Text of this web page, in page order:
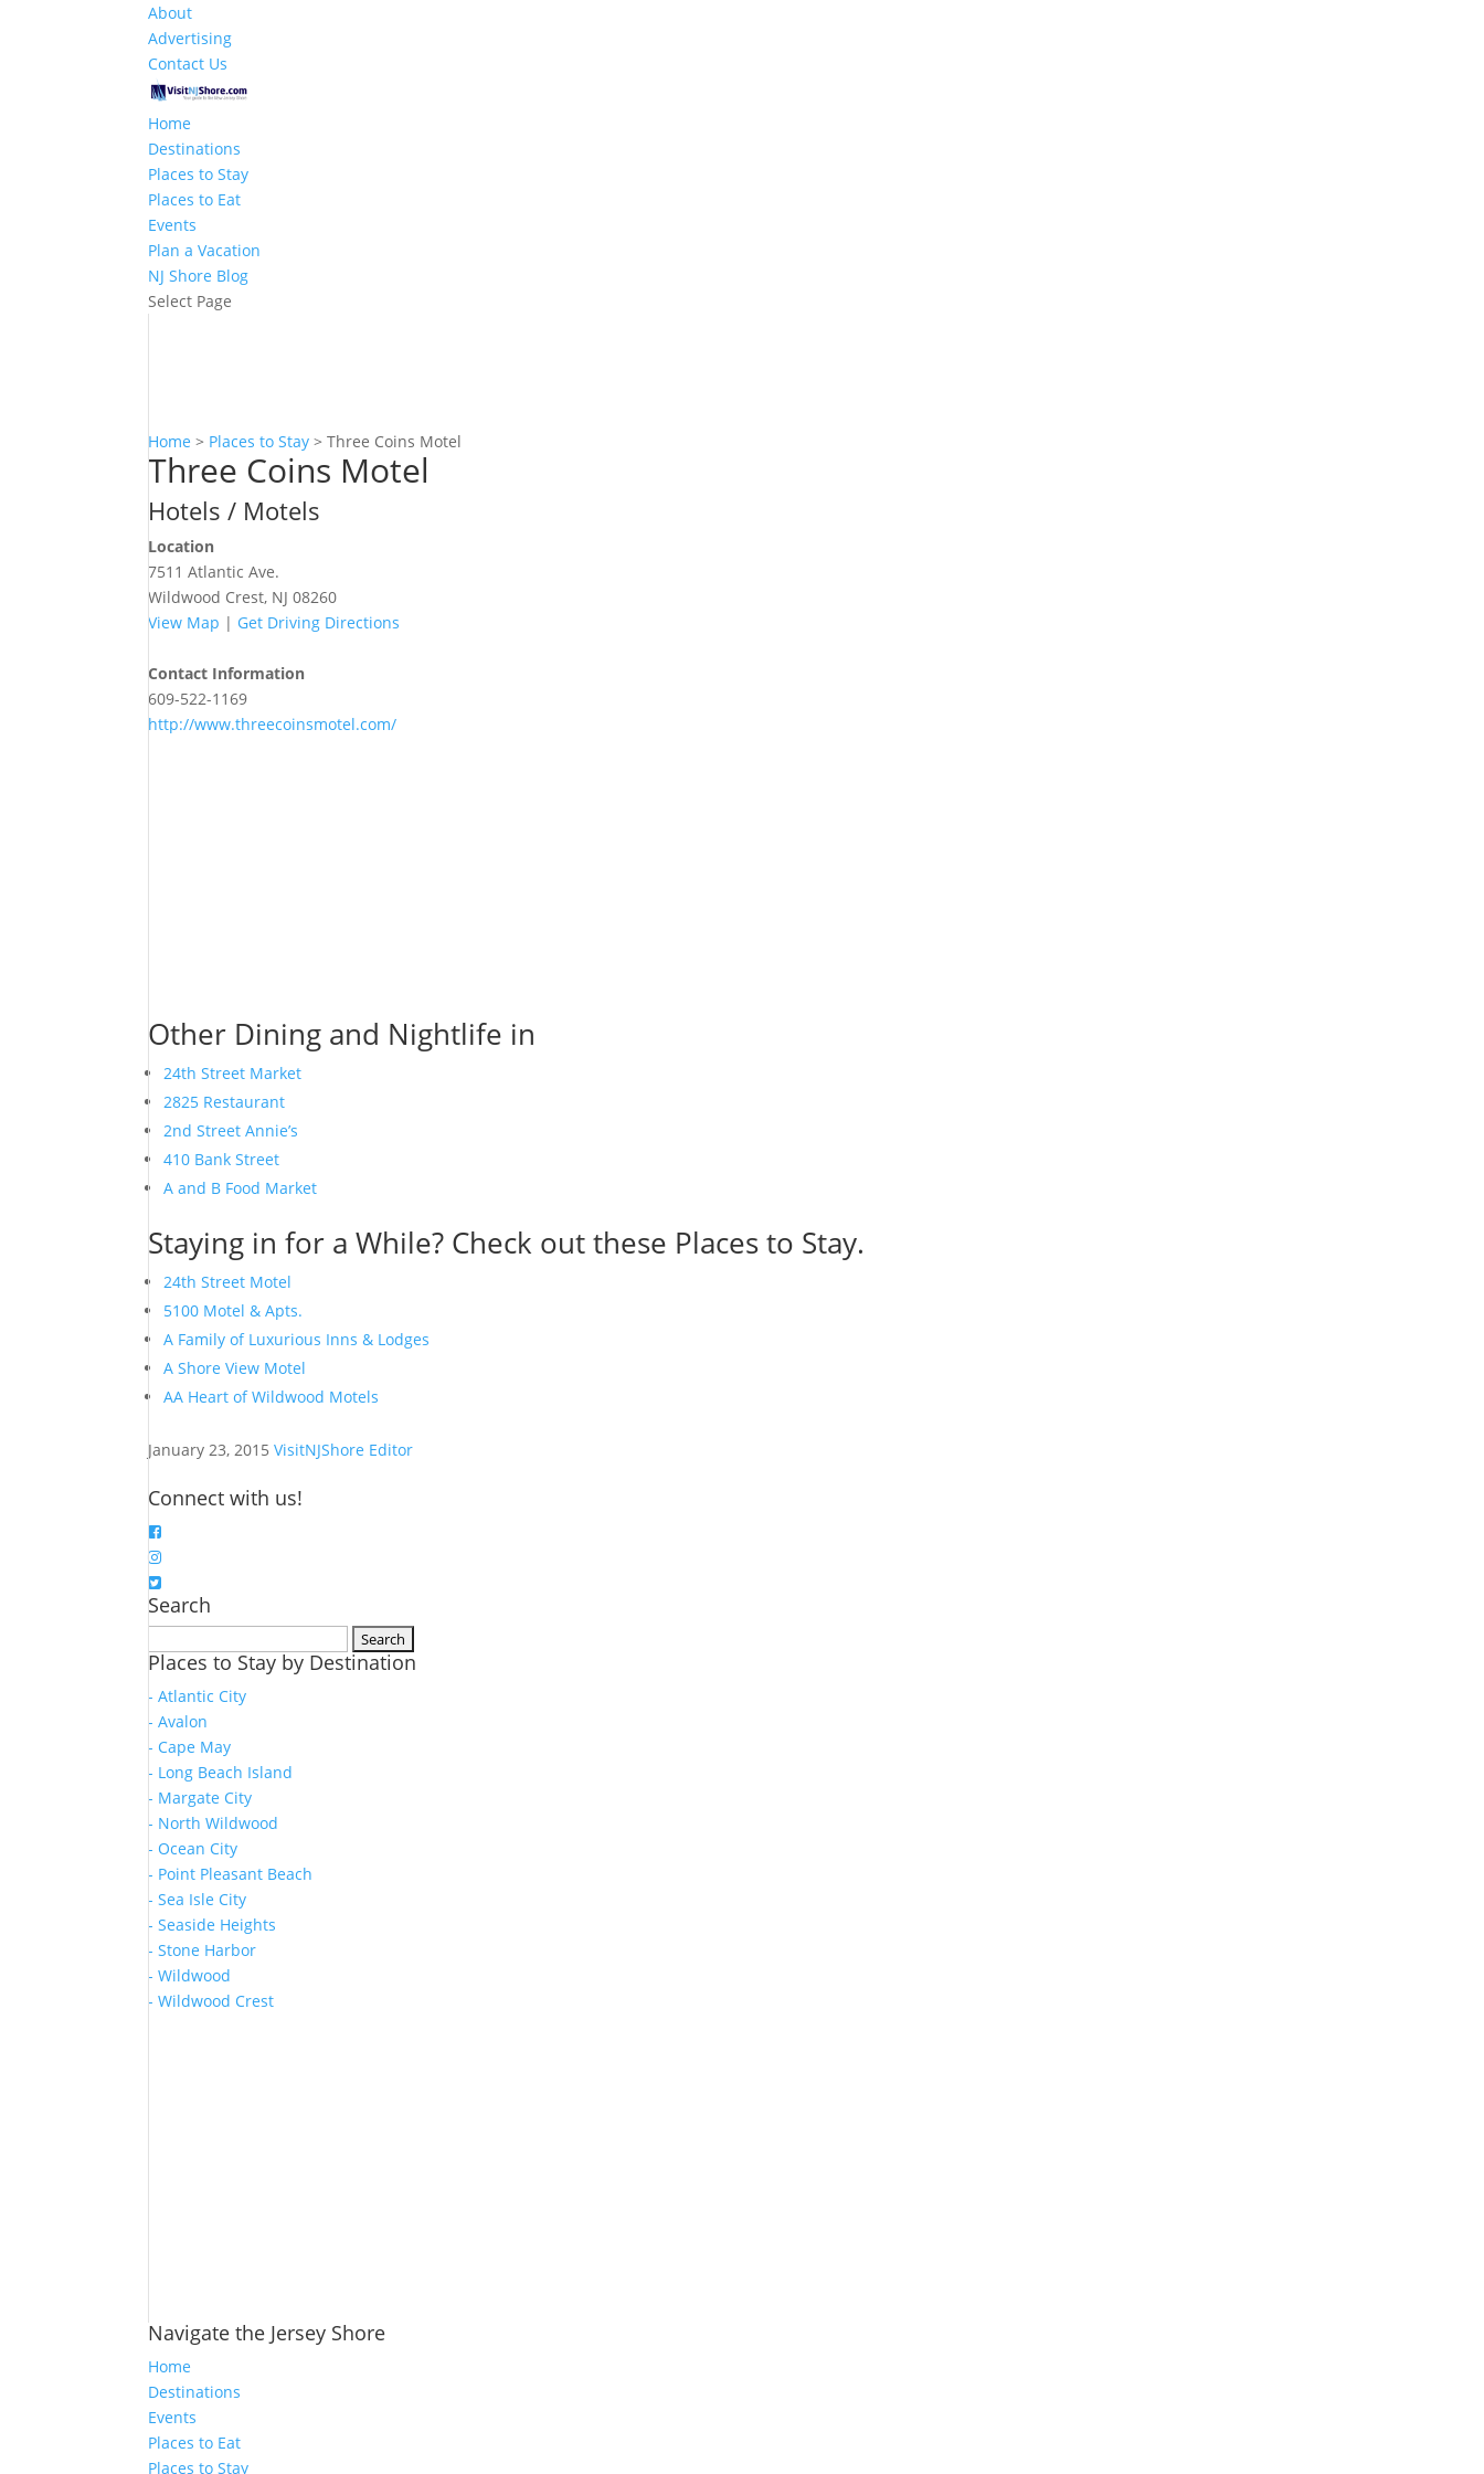
About
Advertising
Contact Us
Home
Destinations
Places to Stay
Places to Eat
Events
Plan a Vacation
NJ Shore Blog
Select Page
Home > Places to Stay >Three Coins Motel
Three Coins Motel
Hotels / Motels
Location
7511 Atlantic Ave.
Wildwood Crest, NJ 08260
View Map | Get Driving Directions
Contact Information
609-522-1169
http://www.threecoinsmotel.com/
Other Dining and Nightlife in
24th Street Market
2825 Restaurant
2nd Street Annie’s
410 Bank Street
A and B Food Market
Staying in for a While? Check out these Places to Stay.
24th Street Motel
5100 Motel & Apts.
A Family of Luxurious Inns & Lodges
A Shore View Motel
AA Heart of Wildwood Motels
January 23, 2015 VisitNJShore Editor
Connect with us!
Search
for:
Places to Stay by Destination
- Atlantic City
- Avalon
- Cape May
- Long Beach Island
- Margate City
- North Wildwood
- Ocean City
- Point Pleasant Beach
- Sea Isle City
- Seaside Heights
- Stone Harbor
- Wildwood
- Wildwood Crest
Navigate the Jersey Shore
Home
Destinations
Events
Places to Eat
Places to Stay